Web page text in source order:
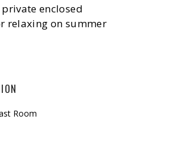
enclosed
relaxing on summer
Room